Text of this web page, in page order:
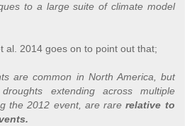
to a large suite of climate model
al. 2014 goes on to point out that;
are common in North America, but
droughts extending across multiple
the 2012 event, are rarerelative to